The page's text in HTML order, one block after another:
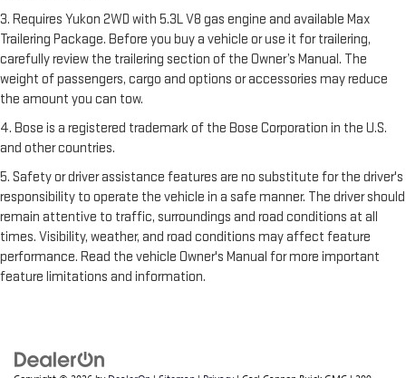
3. Requires Yukon 2WD with 5.3L V8 gas engine and available Max
Trailering Package. Before you buy a vehicle or use it for trailering,
carefully review the trailering section of the Owner’s Manual. The
weight of passengers, cargo and options or accessories may reduce
the amount you can tow.
4. Bose is a registered trademark of the Bose Corporation in the U.S.
and other countries.
5. Safety or driver assistance features are no substitute for the driver's
responsibility to operate the vehicle in a safe manner. The driver should
remain attentive to traffic, surroundings and road conditions at all
times. Visibility, weather, and road conditions may affect feature
performance. Read the vehicle Owner's Manual for more important
feature limitations and information.